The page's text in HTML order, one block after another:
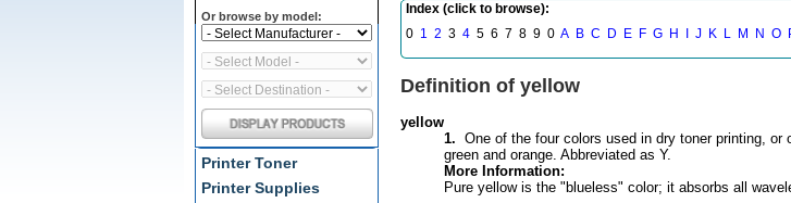
Or browse by model:
Printer Toner
Printer Supplies
Index (click to browse):
0 1 2 3 4 5 6 7 8 9 0 A B C D E F G H J K L M N O
Definition of yellow
yellow
1. One of the four colors used in dry toner printing,
green and orange. Abbreviated as Y.
More Information:
Pure yellow is the "blueless" color; it absorbs all